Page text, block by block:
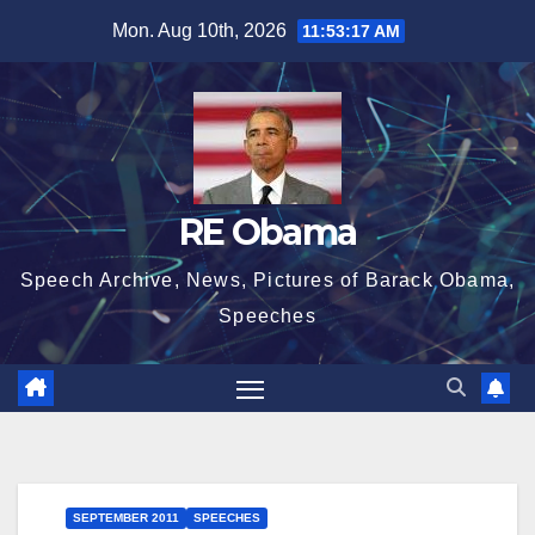
content
Mon. Aug 10th, 2026 11:53:18 AM
RE Obama
Speech Archive, News, Pictures of Barack Obama,
Speeches
SEPTEMBER 2011 SPEECHES